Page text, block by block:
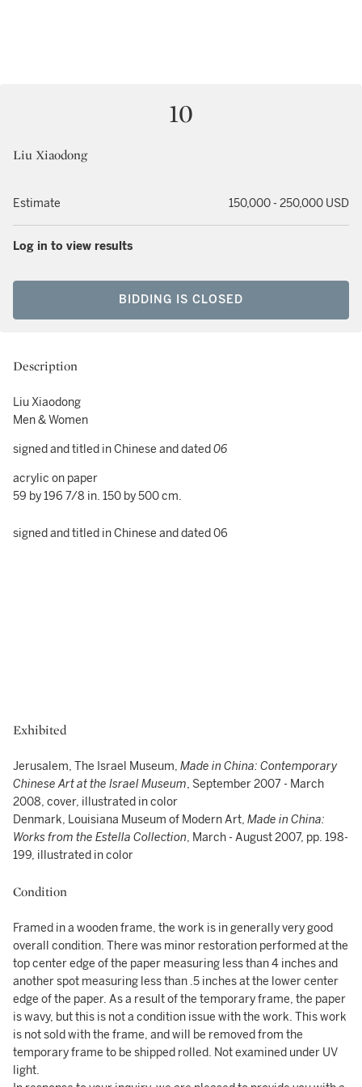
10
Liu Xiaodong
Estimate 150,000 - 250,000 USD
Log in to view results
BIDDING IS CLOSED
Description
Liu Xiaodong
Men & Women
signed and titled in Chinese and dated06
acrylic on paper
59 by 196 7/8 in. 150 by 500 cm.
signed and titled in Chinese and dated 06
Exhibited
Jerusalem, The Israel Museum, Made in China: Contemporary
Chinese Art at the Israel Museum, September 2007 - March
2008, cover, illustrated in color
Denmark, Louisiana Museum of Modern Art, Made in China:
Works from the Estella Collection, March - August 2007, pp. 198-
199, illustrated in color
Condition
Framed in a wooden frame, the work is in generally very good
overall condition. There was minor restoration performed at the
top center edge of the paper measuring less than 4 inches and
another spot measuring less than .5 inches at the lower center
edge of the paper. As a result of the temporary frame, the paper
is wavy, but this is not a condition issue with the work. This work
is not sold with the frame, and will be removed from the
temporary frame to be shipped rolled. Not examined under UV
light.